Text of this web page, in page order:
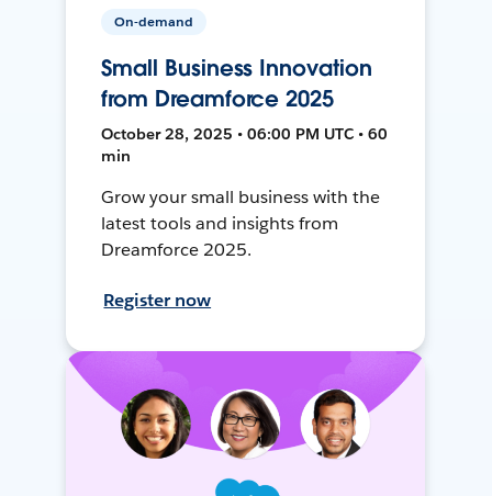
On-demand
Small Business Innovation
from Dreamforce 2025
October 28, 2025 • 06:00 PM UTC • 60
min
Grow your small business with the
latest tools and insights from
Dreamforce 2025.
Register now